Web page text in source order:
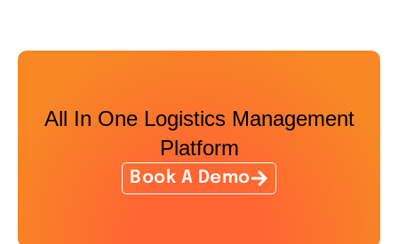
All In One Logistics Management
Platform
Book A Demo